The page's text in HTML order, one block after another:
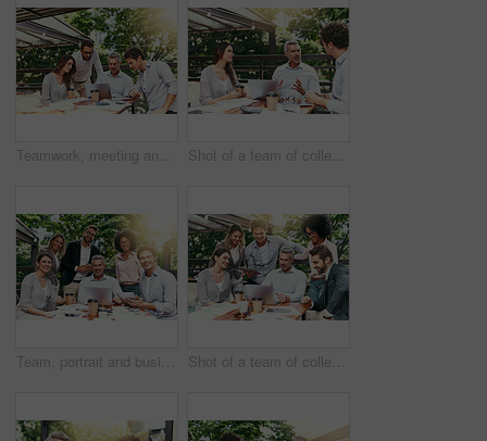
Teamwork, meeting and business people in cafe with laptop for strategy, collaboration or creative workshop. Research, woman and men at coffee shop for online planning, startup ideas or design project Shot of a team of colleagues using a laptop together during a meeting outdoors
Team, portrait and business people in cafe with laptop for creative collaboration, support and confidence. Smile, women and men at coffee shop for online planning, design and pride at tech startup Shot of a team of colleagues using a laptop together during a meeting outdoors